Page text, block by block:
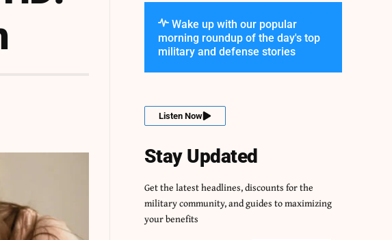
Wake up with our popular
morning roundup of the day's top
military and defense stories
Listen Now
Stay Updated
Get the latest headlines, discounts for the
military community, and guides to maximizing
your benefits